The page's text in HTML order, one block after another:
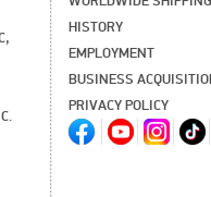
HISTORY
EMPLOYMENT
BUSINESS
PRIVACY POLICY